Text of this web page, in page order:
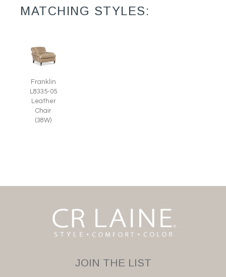
MATCHING STYLES:
Franklin
L8335-05
Leather
Chair
(38W)
JOIN THE LIST